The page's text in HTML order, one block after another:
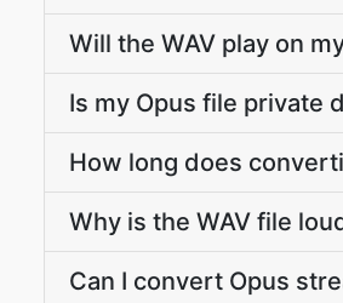
Will the WAV play on
Is my Opus file private
How long does
Why is the WAV file
Can I convert Opus